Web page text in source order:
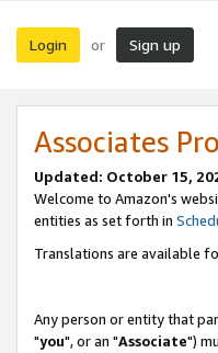
Login or Sign up
Associates
Updated: October 15,
Welcome to Amazon's
entities as set forth in
Translations are available
Any person or entity that
"you", or an "Associate")